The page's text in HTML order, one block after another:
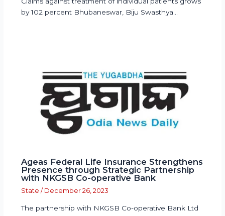
by 102 percent Bhubaneswar, Biju Swasthya…
Ageas Federal Life Insurance Strengthens
Presence through Strategic Partnership
with NKGSB Co-operative Bank
State / December 26, 2023
The partnership with NKGSB Co-operative Bank Ltd